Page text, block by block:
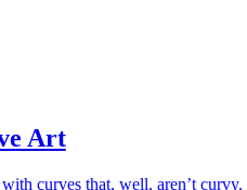
Art
curves that, well, aren’t curvy.